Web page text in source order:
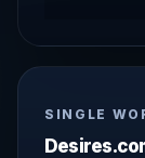
SINGLE